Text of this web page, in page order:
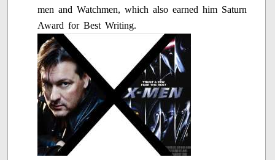
men and Watchmen, which also earned him Saturn
Award for Best Writing.